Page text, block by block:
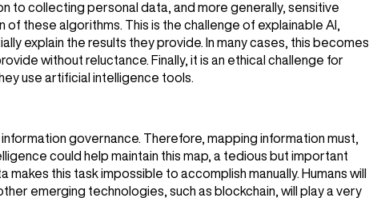
to collecting personal data, and more generally, sensitive
these algorithms. This is the challenge of explainable AI,
explain the results they provide. In many cases, this becomes
without reluctance. Finally, it is an ethical challenge for
use artificial intelligence tools.
governance. Therefore, mapping information must,
could help maintain this map, a tedious but important
this task impossible to accomplish manually. Humans will
emerging technologies, such as blockchain, will play a very